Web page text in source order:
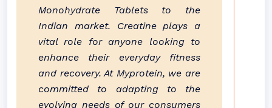
Monohydrate Tablets to the
Indian market. Creatine plays a
vital role for anyone looking to
enhance their everyday fitness
and recovery. At Myprotein, we are
committed to adapting to the
evolving needs of our consumers